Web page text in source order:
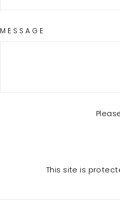
MESSAGE
This site is